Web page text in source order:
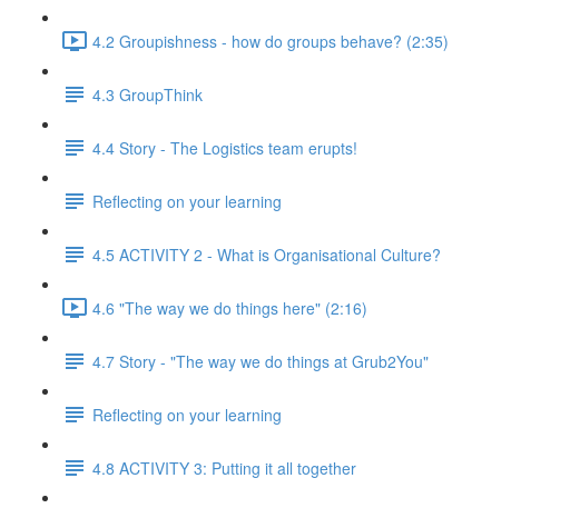
4.2 Groupishness - how do groups behave? (2:35)
4.3 GroupThink
4.4 Story - The Logistics team erupts!
Reflecting on your learning
4.5 ACTIVITY 2 - What is Organisational Culture?
4.6 "The way we do things here" (2:16)
4.7 Story - "The way we do things at Grub2You"
Reflecting on your learning
4.8 ACTIVITY 3: Putting it all together